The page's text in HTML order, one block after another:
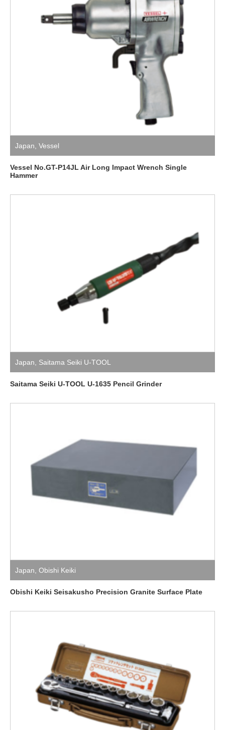
Japan, Vessel
Vessel No.GT-P14JL Air Long Impact Wrench Single
Hammer
Japan Saitama Seiki U-TOOL
Saitama Seiki U-TOOL U-1635 Pencil Grinder
Japan Obishi Keiki
Obishi Keiki Seisakusho Precision Granite Surface Plate